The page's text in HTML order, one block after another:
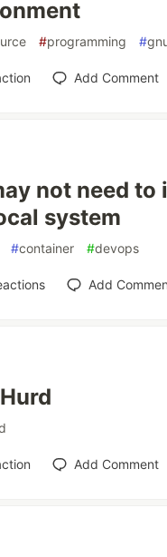
#programming #
Add Comment
not need
system
#container #devops
Add
Add Comment